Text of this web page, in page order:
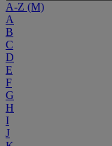
A-Z (M)
A
B
C
D
E
F
G
H
I
J